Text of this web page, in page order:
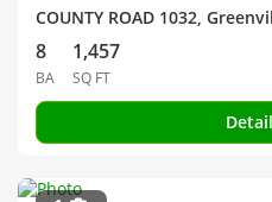
COUNTY ROAD 1032,
8
BA
1,457
SQ FT